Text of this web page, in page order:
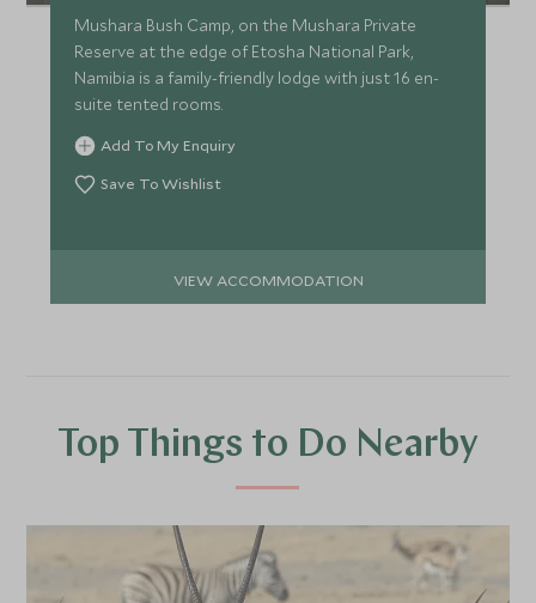
Mushara Bush Camp, on the Mushara Private
Reserve at the edge of Etosha National Park,
Namibia is a family-friendly lodge with just 16 en-
suite tented rooms.
Add To My Enquiry
Save To Wishlist
VIEW ACCOMMODATION
Top Things to Do Nearby